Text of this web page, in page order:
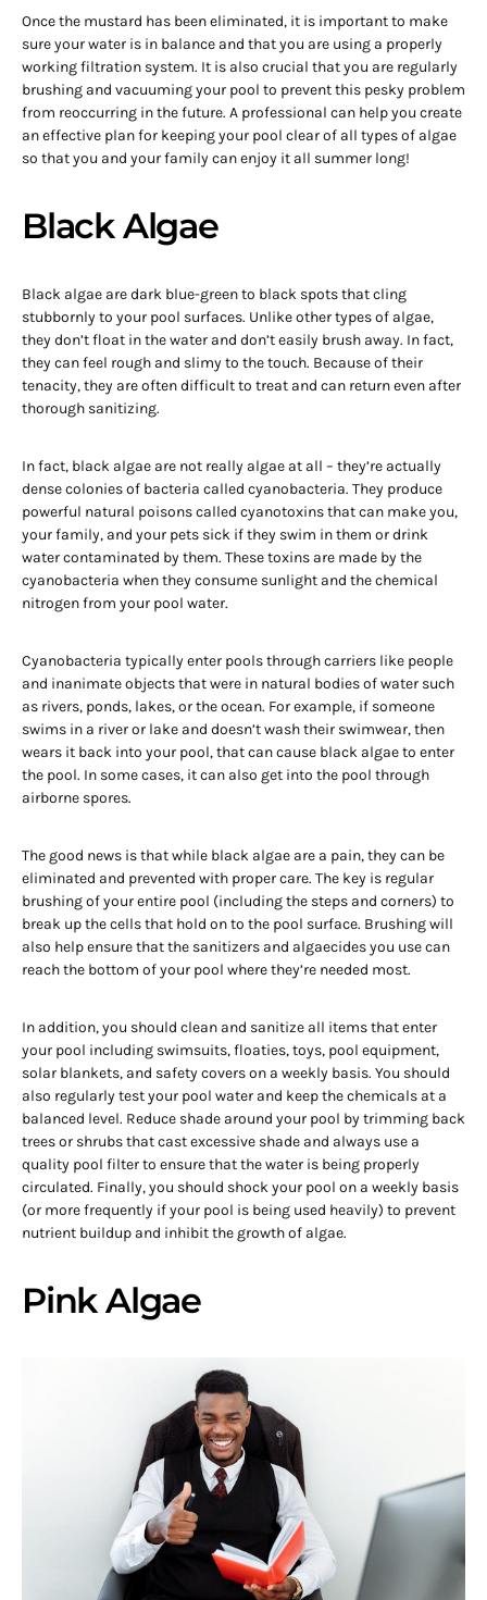
Once the mustard has been eliminated, it is important to make
sure your water is in balance and that you are using a properly
working filtration system. It is also crucial that you are regularly
brushing and vacuuming your pool to prevent this pesky problem
from reoccurring in the future. A professional can help you create
an effective plan for keeping your pool clear of all types of algae
so that you and your family can enjoy it all summer long!
Black Algae
Black algae are dark blue-green to black spots that cling
stubbornly to your pool surfaces. Unlike other types of algae,
they don’t float in the water and don’t easily brush away. In fact,
they can feel rough and slimy to the touch. Because of their
tenacity, they are often difficult to treat and can return even after
thorough sanitizing.
In fact, black algae are not really algae at all – they’re actually
dense colonies of bacteria called cyanobacteria. They produce
powerful natural poisons called cyanotoxins that can make you,
your family, and your pets sick if they swim in them or drink
water contaminated by them. These toxins are made by the
cyanobacteria when they consume sunlight and the chemical
nitrogen from your pool water.
Cyanobacteria typically enter pools through carriers like people
and inanimate objects that were in natural bodies of water such
as rivers, ponds, lakes, or the ocean. For example, if someone
swims in a river or lake and doesn’t wash their swimwear, then
wears it back into your pool, that can cause black algae to enter
the pool. In some cases, it can also get into the pool through
airborne spores.
The good news is that while black algae are a pain, they can be
eliminated and prevented with proper care. The key is regular
brushing of your entire pool (including the steps and corners) to
break up the cells that hold on to the pool surface. Brushing will
also help ensure that the sanitizers and algaecides you use can
reach the bottom of your pool where they’re needed most.
In addition, you should clean and sanitize all items that enter
your pool including swimsuits, floaties, toys, pool equipment,
solar blankets, and safety covers on a weekly basis. You should
also regularly test your pool water and keep the chemicals at a
balanced level. Reduce shade around your pool by trimming back
trees or shrubs that cast excessive shade and always use a
quality pool filter to ensure that the water is being properly
circulated. Finally, you should shock your pool on a weekly basis
(or more frequently if your pool is being used heavily) to prevent
nutrient buildup and inhibit the growth of algae.
Pink Algae